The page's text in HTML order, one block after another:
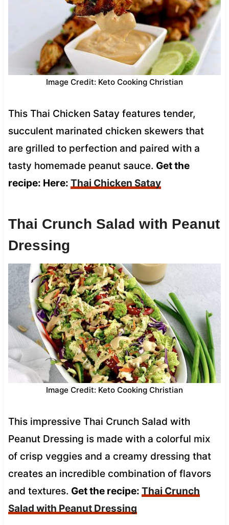
Image Credit: Keto Cooking Christian
This Thai Chicken Satay features tender,
succulent marinated chicken skewers that
are grilled to perfection and paired with a
tasty homemade peanut sauce. Get the
recipe: Here: Thai Chicken Satay
Thai Crunch Salad with Peanut
Dressing
Image Credit: Keto Cooking Christian
This impressive Thai Crunch Salad with
Peanut Dressing is made with a colorful mix
of crisp veggies and a creamy dressing that
creates an incredible combination of flavors
and textures. Get the recipe: Thai Crunch
Salad with Peanut Dressing